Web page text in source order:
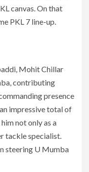
canvas. On that
PKL 7 line-up.
Mohit Chillar
contributing
presence
impressive total of
not only as a
tackle specialist.
steering U Mumba